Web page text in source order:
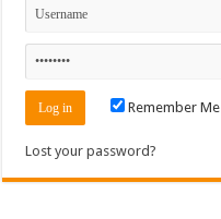
Remember Me
Lost your password?